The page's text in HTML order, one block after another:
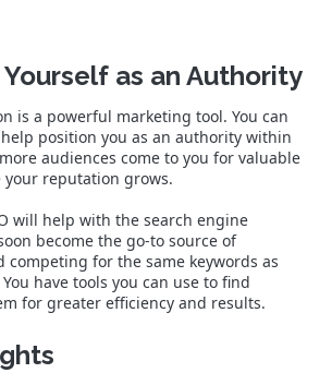
as an Authority
is a powerful marketing tool. You can
position you as an authority within
audiences come to you for valuable
reputation grows.
will help with the search engine
become the go-to source of
competing for the same keywords as
have tools you can use to find
for greater efficiency and results.